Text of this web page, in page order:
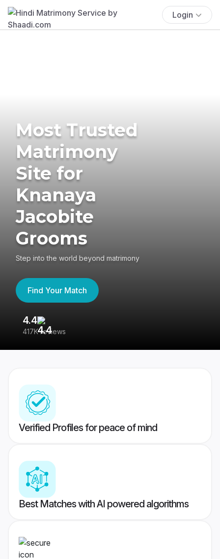
Login
Most Trusted
Matrimony
Site for
Knanaya
Jacobite
Grooms
Step into the world beyond matrimony
Find Your Match
4.4
417K reviews
Verified Profiles for peace of mind
Best Matches with AI powered algorithms